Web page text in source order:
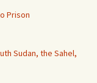
Prison
Sudan, the Sahel,